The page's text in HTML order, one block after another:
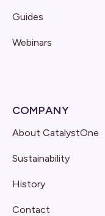
Guides
Webinars
COMPANY
About CatalystOne
Sustainability
History
Contact